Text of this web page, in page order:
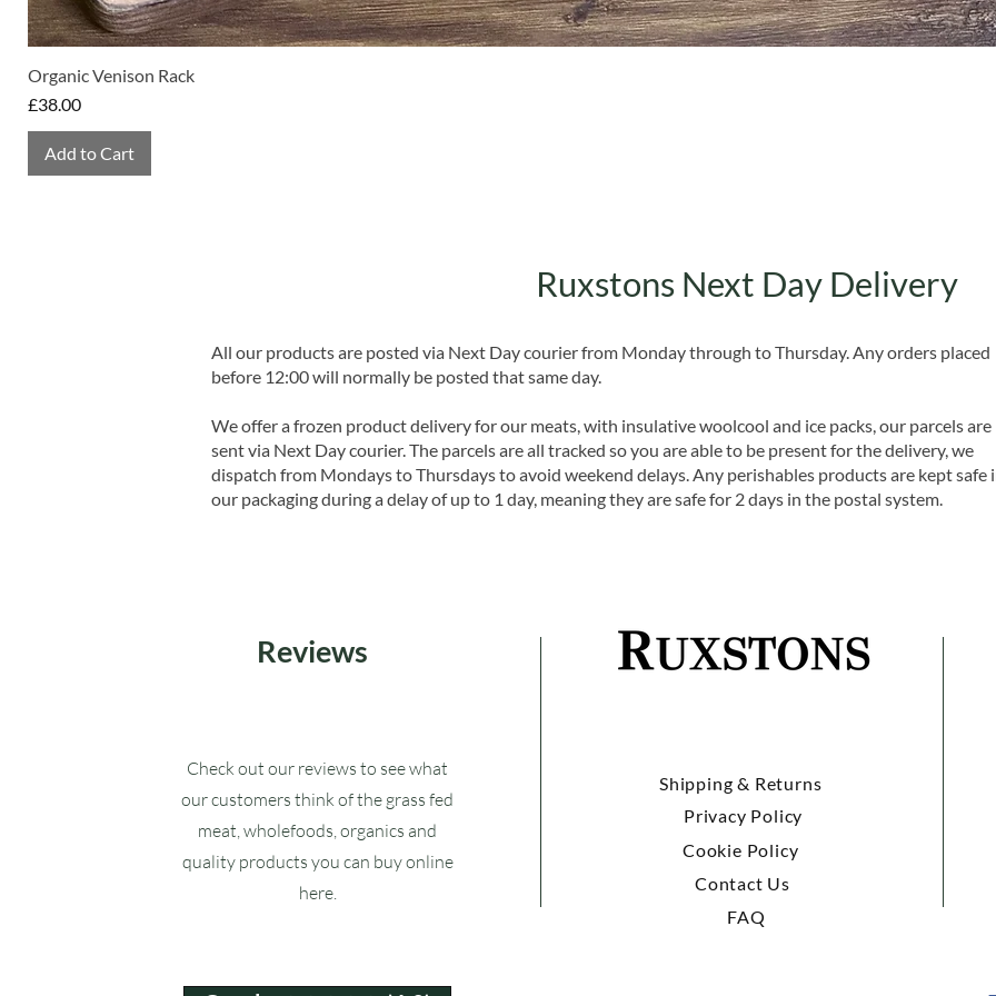
Organic Venison Rack
Price
£38.00
Add to Cart
Ruxstons Next Day Delivery
All our products are posted via Next Day courier from Monday through to Thursday. Any orders placed
before 12:00 will normally be posted that same day.
We offer a frozen product delivery for our meats, with insulative woolcool and ice packs, our parcels are
sent via Next Day courier. The parcels are all tracked so you are able to be present for the delivery, we
dispatch from Mondays to Thursdays to avoid weekend delays. Any perishables products are kept safe
our packaging during a delay of up to 1 day, meaning they are safe for 2 days in the postal system.
Reviews
Check out our reviews to see what
our customers think of the grass fed
meat, wholefoods, organics and
quality products you can buy online
here.
Shipping & Returns
Privacy Policy
Cookie Policy
Contact Us
FAQ